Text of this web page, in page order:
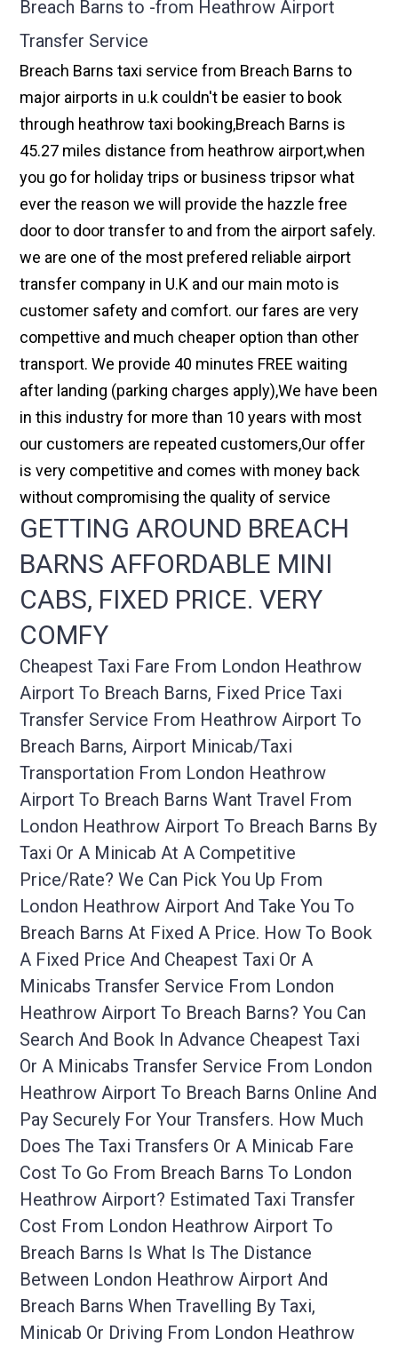
Breach Barns to -from Heathrow Airport
Transfer Service
Breach Barns taxi service from Breach Barns to
major airports in u.k couldn't be easier to book
through heathrow taxi booking,Breach Barns is
45.27 miles distance from heathrow airport,when
you go for holiday trips or business tripsor what
ever the reason we will provide the hazzle free
door to door transfer to and from the airport safely.
we are one of the most prefered reliable airport
transfer company in U.K and our main moto is
customer safety and comfort. our fares are very
compettive and much cheaper option than other
transport. We provide 40 minutes FREE waiting
after landing (parking charges apply),We have been
in this industry for more than 10 years with most
our customers are repeated customers,Our offer
is very competitive and comes with money back
without compromising the quality of service
GETTING AROUND BREACH
BARNS AFFORDABLE MINI
CABS, FIXED PRICE. VERY
COMFY
Cheapest Taxi Fare From London Heathrow
Airport To Breach Barns, Fixed Price Taxi
Transfer Service From Heathrow Airport To
Breach Barns, Airport Minicab/taxi
Transportation From London Heathrow
Airport To Breach Barns Want Travel From
London Heathrow Airport To Breach Barns By
Taxi Or A Minicab At A Competitive
Price/rate? We Can Pick You Up From
London Heathrow Airport And Take You To
Breach Barns At Fixed A Price. How To Book
A Fixed Price And Cheapest Taxi Or A
Minicabs Transfer Service From London
Heathrow Airport To Breach Barns? You Can
Search And Book In Advance Cheapest Taxi
Or A Minicabs Transfer Service From London
Heathrow Airport To Breach Barns Online And
Pay Securely For Your Transfers. How Much
Does The Taxi Transfers Or A Minicab Fare
Cost To Go From Breach Barns To London
Heathrow Airport? Estimated Taxi Transfer
Cost From London Heathrow Airport To
Breach Barns Is What Is The Distance
Between London Heathrow Airport And
Breach Barns When Travelling By Taxi,
Minicab Or Driving From London Heathrow